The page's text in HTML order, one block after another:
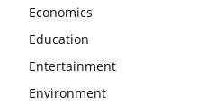
Economics
Education
Entertainment
Environment